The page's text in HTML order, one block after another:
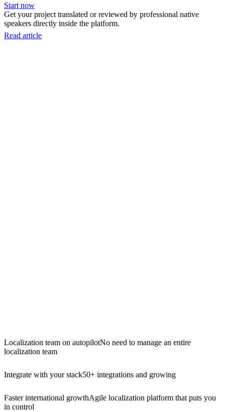
Start now
Get your project translated or reviewed by professional native
speakers directly inside the platform.
Read article
Localization team on autopilotNo need to manage an entire
localization team
Integrate with your stack50+ integrations and growing
Faster international growthAgile localization platform that puts you
in control